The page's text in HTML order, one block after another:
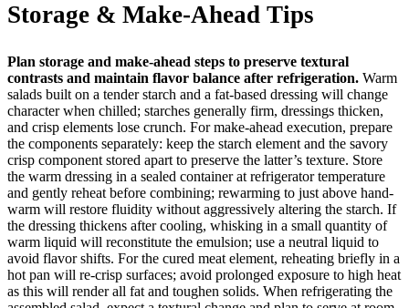
Storage & Make-Ahead Tips
Plan storage and make-ahead steps to preserve textural
contrasts and maintain flavor balance after refrigeration. Warm
salads built on a tender starch and a fat-based dressing will change
character when chilled; starches generally firm, dressings thicken,
and crisp elements lose crunch. For make-ahead execution, prepare
the components separately: keep the starch element and the savory
crisp component stored apart to preserve the latter’s texture. Store
the warm dressing in a sealed container at refrigerator temperature
and gently reheat before combining; rewarming to just above hand-
warm will restore fluidity without aggressively altering the starch. If
the dressing thickens after cooling, whisking in a small quantity of
warm liquid will reconstitute the emulsion; use a neutral liquid to
avoid flavor shifts. For the cured meat element, reheating briefly in a
hot pan will re-crisp surfaces; avoid prolonged exposure to high heat
as this will render all fat and toughen solids. When refrigerating the